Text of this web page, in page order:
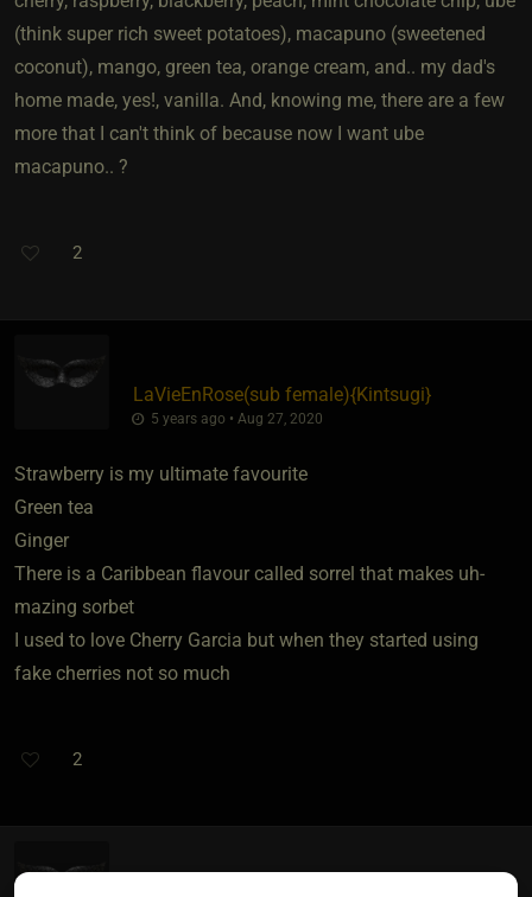
(think super rich sweet potatoes), macapuno (sweetened
coconut), mango, green tea, orange cream, and.. my dad's
home made, yes!, vanilla. And, knowing me, there are a few
more that I can't think of because now I want ube
macapuno.. ?
2
LaVieEnRose​(sub female)​{Kintsugi}
5 years ago • Aug 27, 2020
Strawberry is my ultimate favourite
Green tea
Ginger
There is a Caribbean flavour called sorrel that makes uh-
mazing sorbet
I used to love Cherry Garcia but when they started using
fake cherries not so much
2